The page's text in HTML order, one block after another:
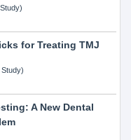
for Treating TMJ
A New Dental